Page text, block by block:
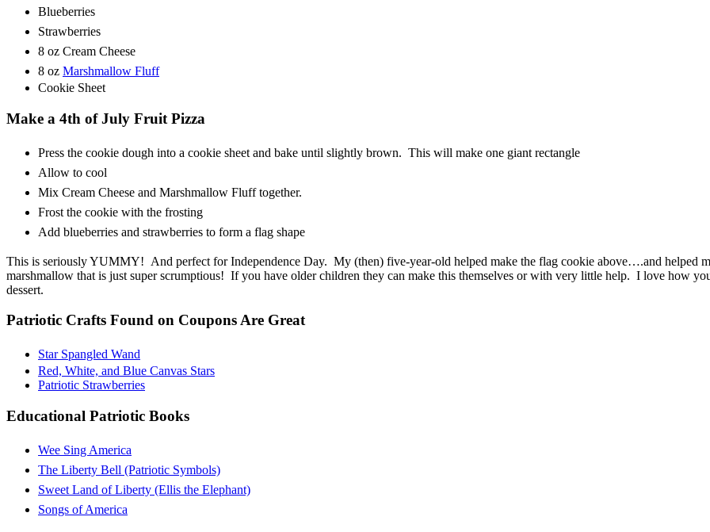
Blueberries
Strawberries
8 oz Cream Cheese
8 oz Marshmallow Fluff
Cookie Sheet
Make a 4th of July Fruit Pizza
Press the cookie dough into a cookie sheet and bake until slightly brown. This will make one giant rectangle
Allow to cool
Mix Cream Cheese and Marshmallow Fluff together.
Frost the cookie with the frosting
Add blueberries and strawberries to form a flag shape
This is seriously YUMMY! And perfect for Independence Day. My (then) five-year-old helped make the flag cookie above….and helped
marshmallow that is just super scrumptious! If you have older children they can make this themselves or with very little help. I love how
dessert.
Patriotic Crafts Found on Coupons Are Great
Star Spangled Wand
Red, White, and Blue Canvas Stars
Patriotic Strawberries
Educational Patriotic Books
Wee Sing America
The Liberty Bell (Patriotic Symbols)
Sweet Land of Liberty (Ellis the Elephant)
Songs of America